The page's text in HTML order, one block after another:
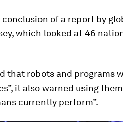
conclusion of a report by
which looked at 46
that robots and programs
it also warned using
currently perform”.